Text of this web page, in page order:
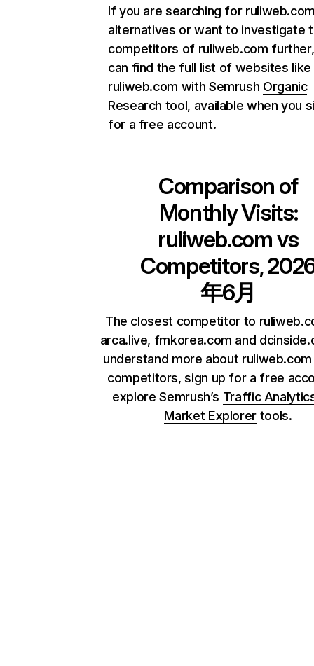
If you are searching for
alternatives or want to investigate
competitors of ruliweb.com
can find the full list of websites like
ruliweb.com with Semrush Organic
Research tool, available when you
for a free account.
Comparison of
Monthly Visits:
ruliweb.comvs
Competitors,
年6月
The closest competitor to
arca.live, fmkorea.com and
understand more about
competitors, sign up for a free
explore Semrush’s Traffic
Market Explorer tools.